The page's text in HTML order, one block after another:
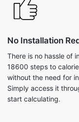
No Installation
There is no hassle of
18600 steps to
without the need for
Simply access it
start calculating.